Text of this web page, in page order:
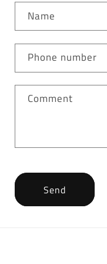
Name
Phone number
Comment
Send